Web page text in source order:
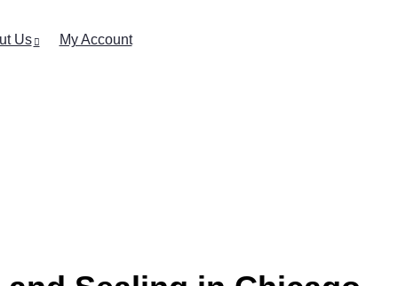
Us My Account